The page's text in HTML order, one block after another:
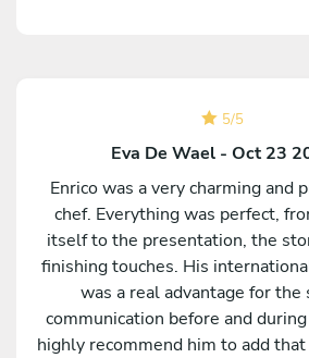
5/5
Eva De Wael - Oct 23
Enrico was a very charming and
chef. Everything was perfect,
itself to the presentation, the
finishing touches. His
was a real advantage for the
communication before and
highly recommend him to add